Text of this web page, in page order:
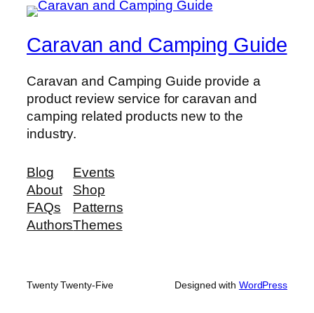
Caravan and Camping Guide
Caravan and Camping Guide provide a
product review service for caravan and
camping related products new to the
industry.
Blog
About
FAQs
Authors
Events
Shop
Patterns
Themes
Twenty Twenty-Five Designed with WordPress